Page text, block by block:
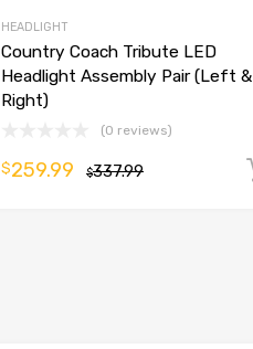
HEADLIGHT
Country Coach Tribute LED
Headlight Assembly Pair (Left &
Right)
(0 reviews)
$337.99
$259.99